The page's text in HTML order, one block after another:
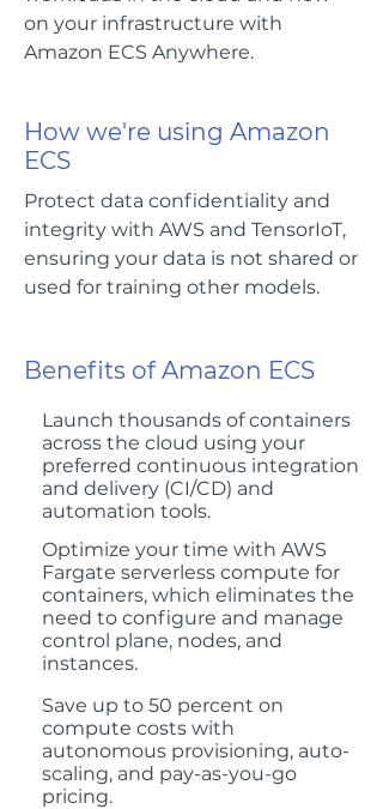
on your infrastructure with
Amazon ECS Anywhere.
How we're using Amazon
ECS
Protect data confidentiality and
integrity with AWS and TensorIoT,
ensuring your data is not shared or
used for training other models.
Benefits of Amazon ECS
Launch thousands of containers
across the cloud using your
preferred continuous integration
and delivery (CI/CD) and
automation tools.
Optimize your time with AWS
Fargate serverless compute for
containers, which eliminates the
need to configure and manage
control plane, nodes, and
instances.
Save up to 50 percent on
compute costs with
autonomous provisioning, auto-
scaling, and pay-as-you-go
pricing.